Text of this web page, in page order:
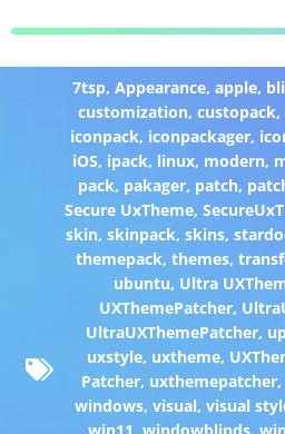
7tsp,Appearance,apple,
customization,custopack,
iconpack, iconpackager,
iOS, ipack, linux, modern,
pack, pakager, patch,
Secure UxTheme,
skin, skinpack, skins,
themepack, themes,
ubuntu, Ultra
UXThemePatcher,
UltraUXThemePatcher,
uxstyle, uxtheme,
Patcher, uxthemepatcher,
windows, visual, visual